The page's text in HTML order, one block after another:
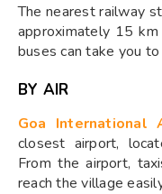
The nearest railway
approximately 15
buses can take you
BY AIR
Goa International
closest airport,
From the airport,
reach the village